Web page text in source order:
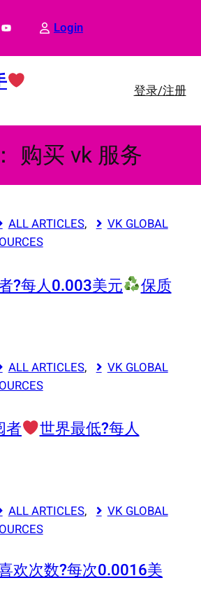
YouTube Login
登录/注册
购买 vk 服务
ALL ARTICLES,
VK GLOBAL
?每人0.003美元 保质
ALL ARTICLES,
VK GLOBAL
者 世界最低?每人
ALL ARTICLES,
VK GLOBAL
欢次数?每次0.0016美